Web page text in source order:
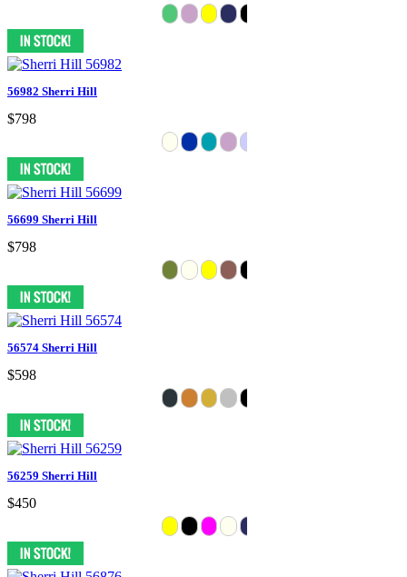
56982 Sherri Hill
$798
56699 Sherri Hill
$798
56574 Sherri Hill
$598
56259 Sherri Hill
$450